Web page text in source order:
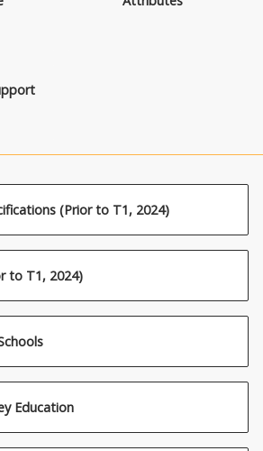
(Prior to T1, 2024)
to T1, 2024)
Education